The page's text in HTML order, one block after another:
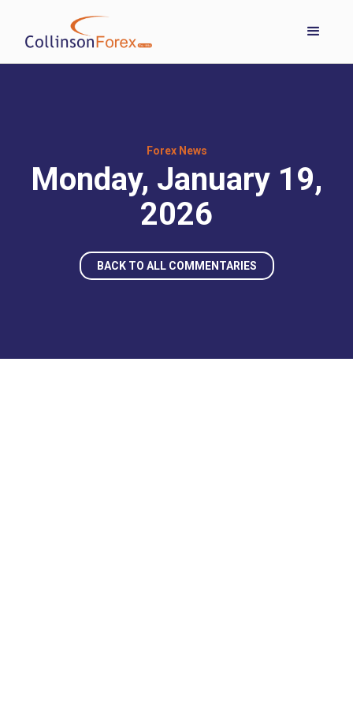
Forex News
Monday, January 19,
2026
BACK TO ALL COMMENTARIES